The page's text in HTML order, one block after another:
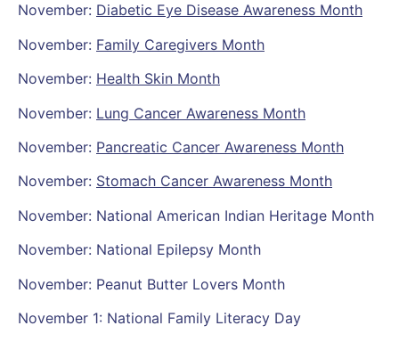
November: Diabetic Eye Disease Awareness Month
November: Family Caregivers Month
November: Health Skin Month
November: Lung Cancer Awareness Month
November: Pancreatic Cancer Awareness Month
November: Stomach Cancer Awareness Month
November: National American Indian Heritage Month
November: National Epilepsy Month
November: Peanut Butter Lovers Month
November 1: National Family Literacy Day